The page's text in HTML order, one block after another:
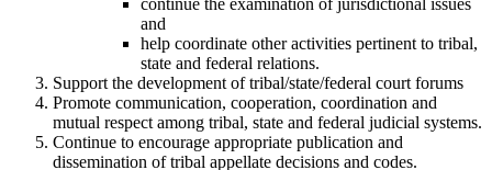
and
help coordinate other activities pertinent to tribal,
state and federal relations.
Support the development of tribal/state/federal court forums
Promote communication, cooperation, coordination and
mutual respect among tribal, state and federal judicial systems.
Continue to encourage appropriate publication and
dissemination of tribal appellate decisions and codes.